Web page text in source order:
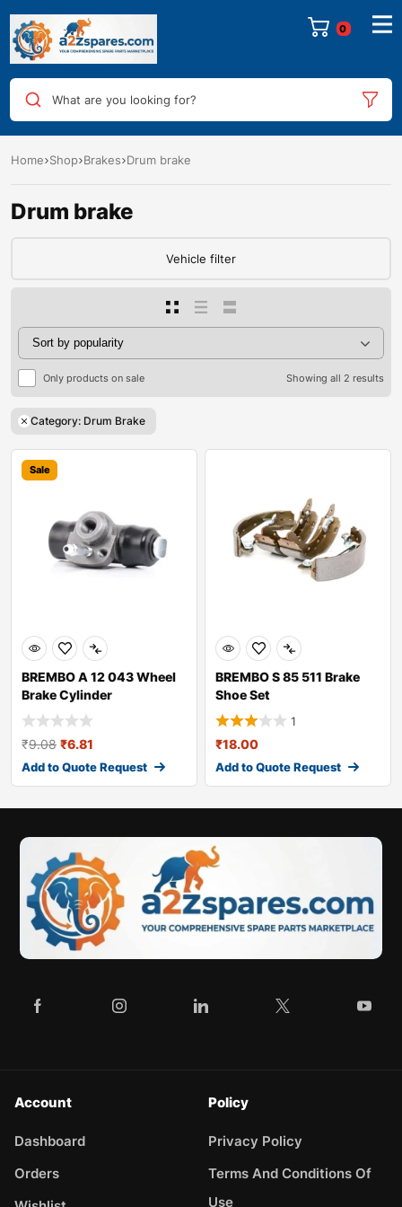
0
What are you looking for?
Home Shop Brakes Drum brake
Drum brake
Vehicle filter
Only products on sale Showing all 2 results
Category: Drum Brake
Sale
BREMBO A 12 043 Wheel
Brake Cylinder
₹9.08 ₹6.81
Add to Quote Request
BREMBO S 85 511 Brake
Shoe Set
1
₹18.00
Add to Quote Request
Account
Dashboard
Orders
Policy
Privacy Policy
Terms And Conditions Of
Use